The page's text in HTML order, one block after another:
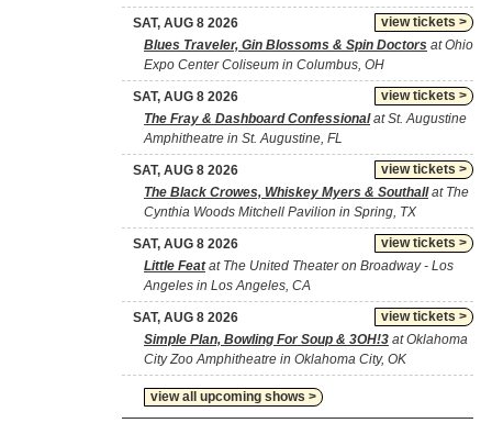
view tickets >
SAT, AUG 8 2026
Blues Traveler, Gin Blossoms & Spin Doctors at Ohio
Expo Center Coliseum in Columbus, OH
view tickets >
SAT, AUG 8 2026
The Fray & Dashboard Confessionalat St. Augustine
Amphitheatre in St. Augustine, FL
view tickets >
SAT, AUG 8 2026
The Black Crowes, Whiskey Myers & Southallat The
Cynthia Woods Mitchell Pavilion in Spring, TX
view tickets >
SAT, AUG 8 2026
Little Featat The United Theater on Broadway - Los
Angeles in Los Angeles, CA
view tickets >
SAT, AUG 8 2026
Simple Plan, Bowling For Soup & 3OH!3 at Oklahoma
City Zoo Amphitheatre in Oklahoma City, OK
view all upcoming shows >